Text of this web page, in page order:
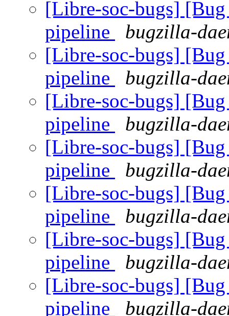
[Libre-soc-bugs]
pipeline
bugzilla-
[Libre-soc-bugs]
pipeline
bugzilla-
[Libre-soc-bugs]
pipeline
bugzilla-
[Libre-soc-bugs]
pipeline
bugzilla-
[Libre-soc-bugs]
pipeline
bugzilla-
[Libre-soc-bugs]
pipeline
bugzilla-
[Libre-soc-bugs]
pipeline
bugzilla-